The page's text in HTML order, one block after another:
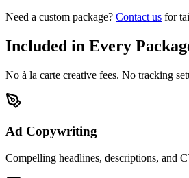
Need a custom package? Contact us for
Included in Every
No à la carte creative fees. No tracking
Ad Copywriting
Compelling headlines, descriptions, and